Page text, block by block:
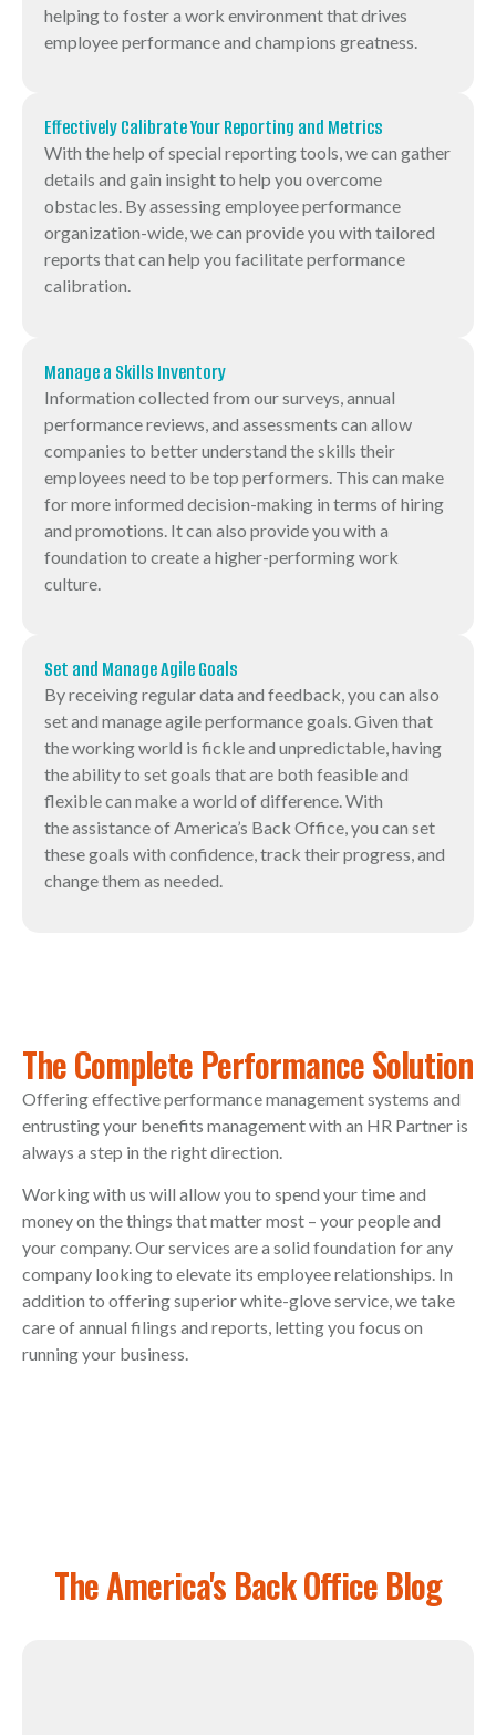
helping to foster a work environment that drives
employee performance and champions greatness.
Effectively Calibrate Your Reporting and Metrics
With the help of special reporting tools, we can gather
details and gain insight to help you overcome
obstacles. By assessing employee performance
organization-wide, we can provide you with tailored
reports that can help you facilitate performance
calibration.
Manage a Skills Inventory
Information collected from our surveys, annual
performance reviews, and assessments can allow
companies to better understand the skills their
employees need to be top performers. This can make
for more informed decision-making in terms of hiring
and promotions. It can also provide you with a
foundation to create a higher-performing work
culture.
Set and Manage Agile Goals
By receiving regular data and feedback, you can also
set and manage agile performance goals. Given that
the working world is fickle and unpredictable, having
the ability to set goals that are both feasible and
flexible can make a world of difference. With
the assistance of America’s Back Office, you can set
these goals with confidence, track their progress, and
change them as needed.
The Complete Performance Solution
Offering effective performance management systems and
entrusting your benefits management with an HR Partner is
always a step in the right direction.
Working with us will allow you to spend your time and
money on the things that matter most – your people and
your company. Our services are a solid foundation for any
company looking to elevate its employee relationships. In
addition to offering superior white-glove service, we take
care of annual filings and reports, letting you focus on
running your business.
The America's Back Office Blog